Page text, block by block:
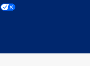
opens a modal window